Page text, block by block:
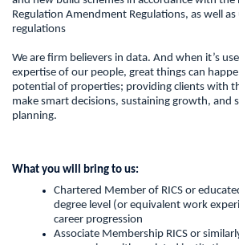
Regulation Amendment Regulations, as well
regulations
We are firm believers in data. And when it’s
expertise of our people, great things can
potential of properties; providing clients with
make smart decisions, sustaining growth, and
planning.
What you will bring to us:
Chartered Member of RICS or
degree level (or equivalent work
career progression
Associate Membership RICS or